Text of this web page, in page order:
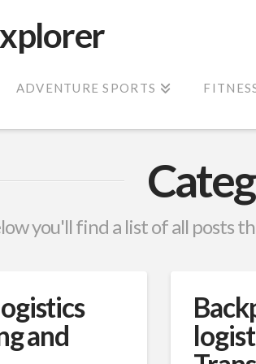
ADVENTURE SPORTS
you'll find a list of all posts
and